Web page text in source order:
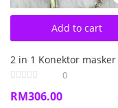
Add to cart
0
RM306.00